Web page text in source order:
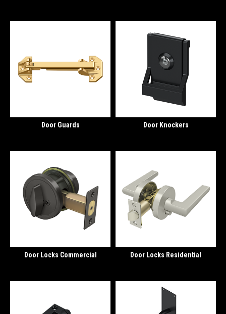
Door Guards Door Knockers
Door Locks Commercial Door Locks Residential